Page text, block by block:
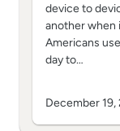
device to
another when
Americans
day to…
December